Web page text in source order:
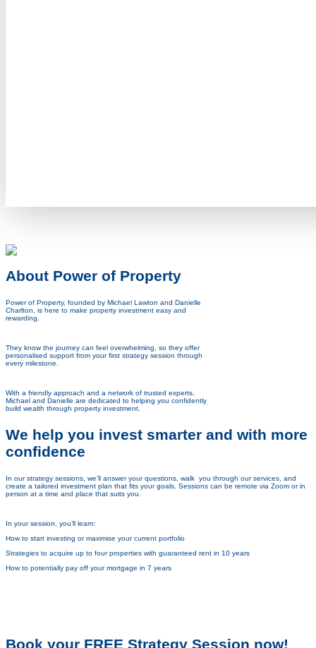
About Power of Property
Power of Property, founded by Michael Lawton and Danielle
Charlton, is here to make property investment easy and
rewarding.
They know the journey can feel overwhelming, so they offer
personalised support from your first strategy session through
every milestone.
With a friendly approach and a network of trusted experts,
Michael and Danielle are dedicated to helping you confidently
build wealth through property investment.
We help you invest smarter and with more
confidence
In our strategy sessions, we’ll answer your questions, walk you through our services, and
create a tailored investment plan that fits your goals. Sessions can be remote via Zoom or in
person at a time and place that suits you.
In your session, you’ll learn:
How to start investing or maximise your current portfolio
Strategies to acquire up to four properties with guaranteed rent in 10 years
How to potentially pay off your mortgage in 7 years
Book your FREE Strategy Session now!